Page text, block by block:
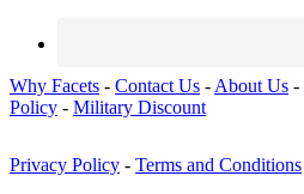
Why Facets - Contact Us - About Us -
Policy - Military Discount
Privacy Policy - Terms and Conditions